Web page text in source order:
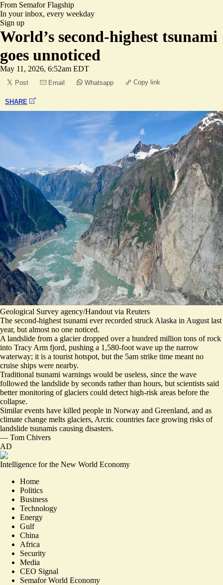
From SemaforFlagship
In your inbox, every weekday
Sign up
World’s second-highest tsunami
goes unnoticed
May 11, 2026, 6:52am EDT
Post Email Whatsapp Copy link
SHARE
Geological Survey agency/Handout via Reuters
The second-highest tsunami ever recorded struck Alaska in August last
year, but almost no one noticed.
A landslide from a glacier dropped over a hundred million tons of rock
into Tracy Arm fjord, pushing a 1,580-foot wave up the narrow
waterway; it is a tourist hotspot, but the 5am strike time meant no
cruise ships were nearby.
Traditional tsunami warnings would be useless, since the wave
followed the landslide by seconds rather than hours, but scientists said
better monitoring of glaciers could detect high-risk areas before the
collapse.
Similar events have killed people in Norway and Greenland, and as
climate change melts glaciers, Arctic countries face growing risks of
landslide tsunamis causing disasters.
— Tom Chivers
AD
Intelligence for the New World Economy
Home
Politics
Business
Technology
Energy
Gulf
China
Africa
Security
Media
CEO Signal
Semafor World Economy